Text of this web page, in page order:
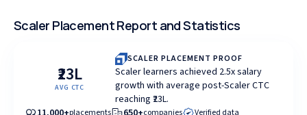
Scaler Placement Report and Statistics
₹23L
AVG CTC
SCALER PLACEMENT PROOF
Scaler learners achieved 2.5x salary
growth with average post-Scaler CTC
reaching ₹23L.
placements companies Verified data